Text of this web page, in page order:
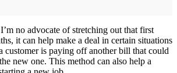
no advocate of stretching out that first
it can help make a deal in certain situations
is paying off another bill that could
new one. This method can also help a